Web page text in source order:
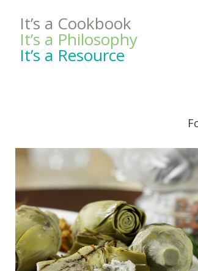
It’s a Cookbook
It’s a Philosophy
It’s a Resource